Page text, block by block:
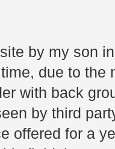
by my son
due to the
with back
by third
offered for a